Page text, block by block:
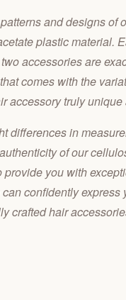
and designs of
plastic material.
accessories are
comes with the
accessory truly
differences in
of our
provide you with
confidently
crafted hair